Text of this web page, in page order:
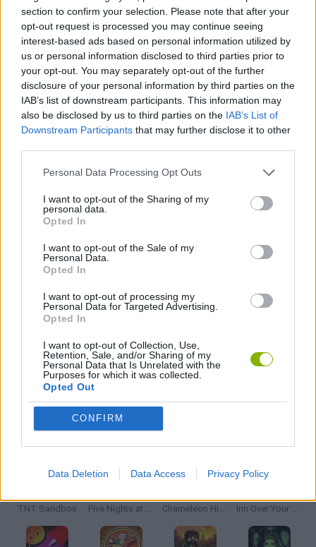
section to confirm your selection. Please note that after your
opt-out request is processed you may continue seeing
interest-based ads based on personal information utilized by
us or personal information disclosed to third parties prior to
your opt-out. You may separately opt-out of the further
disclosure of your personal information by third parties on the
IAB’s list of downstream participants. This information may
also be disclosed by us to third parties on the IAB’s List of
Downstream Participants that may further disclose it to other
Personal Data Processing Opt Outs
I want to opt-out of the Sharing of my
personal data.
Opted In
I want to opt-out of the Sale of my
Personal Data.
Opted In
I want to opt-out of processing my
Personal Data for Targeted Advertising.
Opted In
I want to opt-out of Collection, Use,
Retention, Sale, and/or Sharing of my
Personal Data that Is Unrelated with the
Purposes for which it was collected.
Opted Out
CONFIRM
Data Deletion Data Access Privacy Policy
ADVENTURE GAMES
STRATEGY GAMES
GAME COLLECTIONS
ANIMAL GAMES
LOGIC GAMES
GAMES WITH WALKTHROUGHS
Latest Adventure Games
TNT Sandbox Five Nights at Epstein's Chameleon Hideout Inn Over Your Head